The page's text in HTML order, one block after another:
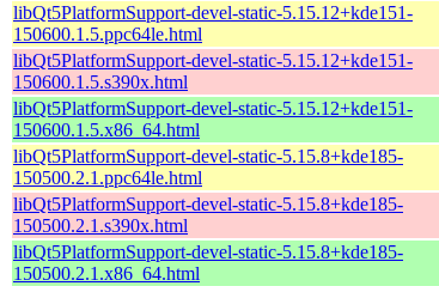
libQt5PlatformSupport-devel-static-5.15.12+kde151-
150600.1.5.ppc64le.html
libQt5PlatformSupport-devel-static-5.15.12+kde151-
150600.1.5.s390x.html
libQt5PlatformSupport-devel-static-5.15.12+kde151-
150600.1.5.x86_64.html
libQt5PlatformSupport-devel-static-5.15.8+kde185-
150500.2.1.ppc64le.html
libQt5PlatformSupport-devel-static-5.15.8+kde185-
150500.2.1.s390x.html
libQt5PlatformSupport-devel-static-5.15.8+kde185-
150500.2.1.x86_64.html